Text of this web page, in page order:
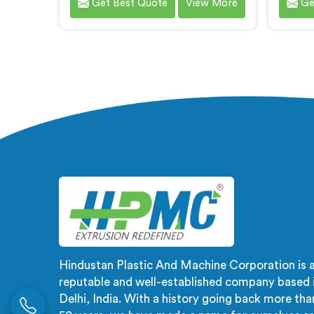
are one of the most renowned PVC
exceptional performance,
efficiency, and precision in the
standards.
Get Best Quote View More
for
meet
our
Hindustan Plastic And Machine Corporation is a
reputable and well-established company based
Delhi, India. With a history going back more